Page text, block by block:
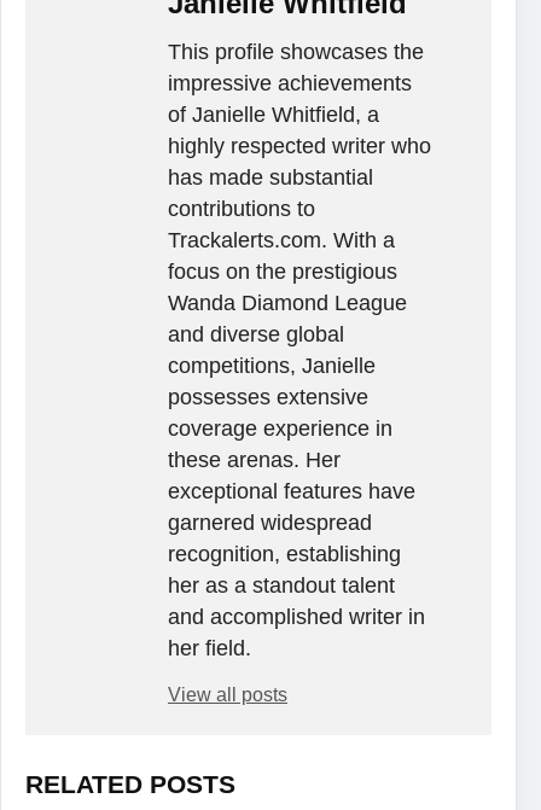
This profile showcases the
impressive achievements
of Janielle Whitfield, a
highly respected writer who
has made substantial
contributions to
Trackalerts.com. With a
focus on the prestigious
Wanda Diamond League
and diverse global
competitions, Janielle
possesses extensive
coverage experience in
these arenas. Her
exceptional features have
garnered widespread
recognition, establishing
her as a standout talent
and accomplished writer in
her field.
View all posts
RELATED POSTS